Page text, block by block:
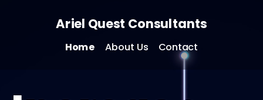
Contact
About Us
Home
Ariel Quest Consultants